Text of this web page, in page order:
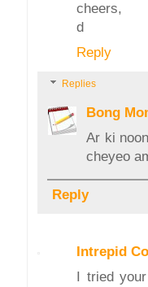
cheers,
d
Reply
Replies
Bong
Ar ki
cheyeo
Reply
Intrepid
I tried